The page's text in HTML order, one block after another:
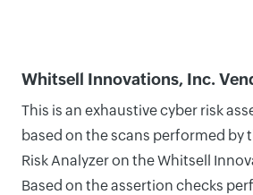
Whitsell Innovations, Inc.
This is an exhaustive cyber risk
based on the scans performed by
Risk Analyzer on the Whitsell
Based on the assertion checks